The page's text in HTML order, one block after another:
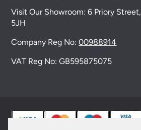
Visit Our Showroom:6 Priory Street,
5JH
Company Reg No:00988914
VAT Reg No: GB595875075